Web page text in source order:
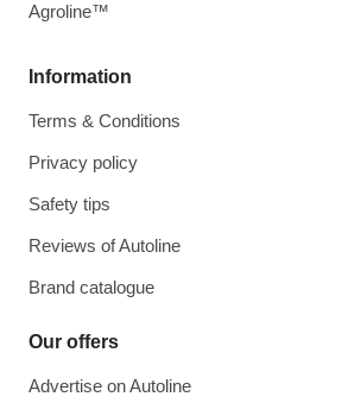
Information
Terms & Conditions
Privacy policy
Safety tips
Reviews of Autoline
Brand catalogue
Our offers
Advertise on Autoline
Agroline™